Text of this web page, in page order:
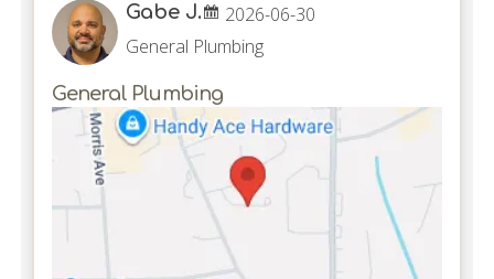
Gabe J.
2026-06-30
General Plumbing
General Plumbing